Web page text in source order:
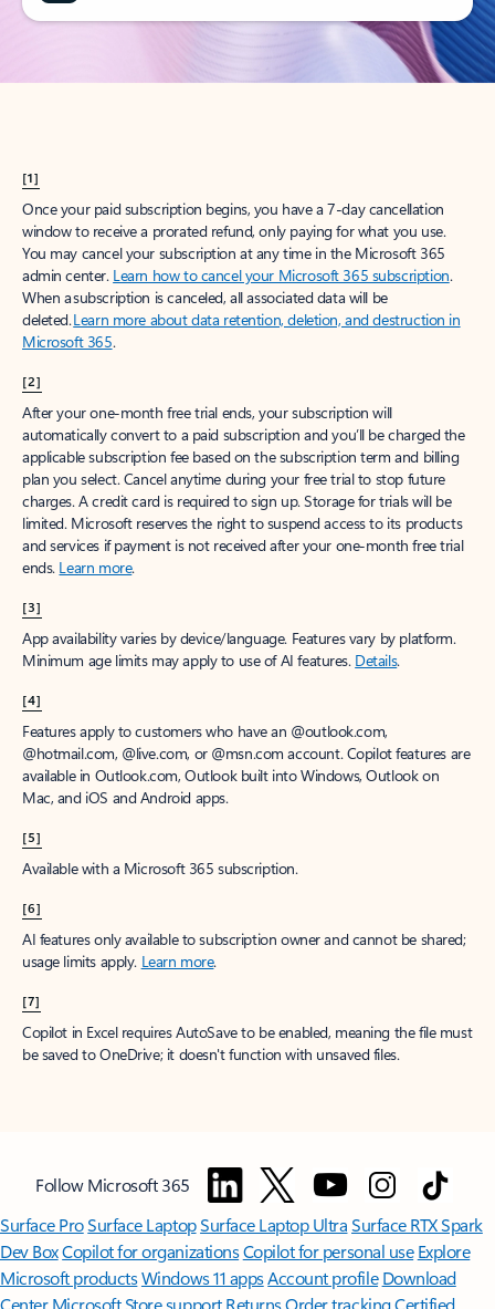
[1]
Once your paid subscription begins, you have a 7-day cancellation
window to receive a prorated refund, only paying for what you use.
You may cancel your subscription at any time in the Microsoft 365
admin center. Learn how to cancel your Microsoft 365 subscription.
When a subscription is canceled, all associated data will be
deleted.Learn more about data retention, deletion, and destruction in
Microsoft 365.
[2]
After your one-month free trial ends, your subscription will
automatically convert to a paid subscription and you’ll be charged the
applicable subscription fee based on the subscription term and billing
plan you select. Cancel anytime during your free trial to stop future
charges. A credit card is required to sign up. Storage for trials will be
limited. Microsoft reserves the right to suspend access to its products
and services if payment is not received after your one-month free trial
ends. Learn more.
[3]
App availability varies by device/language. Features vary by platform.
Minimum age limits may apply to use of AI features. Details.
[4]
Features apply to customers who have an @outlook.com,
@hotmail.com, @live.com, or @msn.com account. Copilot features are
available in Outlook.com, Outlook built into Windows, Outlook on
Mac, and iOS and Android apps.
[5]
Available with a Microsoft 365 subscription.
[6]
AI features only available to subscription owner and cannot be shared;
usage limits apply. Learn more.
[7]
Copilot in Excel requires AutoSave to be enabled, meaning the file must
be saved to OneDrive; it doesn't function with unsaved files.
Follow Microsoft 365
Surface ProSurface LaptopSurface Laptop UltraSurface RTX Spark
Dev BoxCopilot for organizationsCopilot for personal use Explore
Microsoft productsWindows 11 appsAccount profile Download
Center Microsoft Store support ReturnsOrder trackingCertified